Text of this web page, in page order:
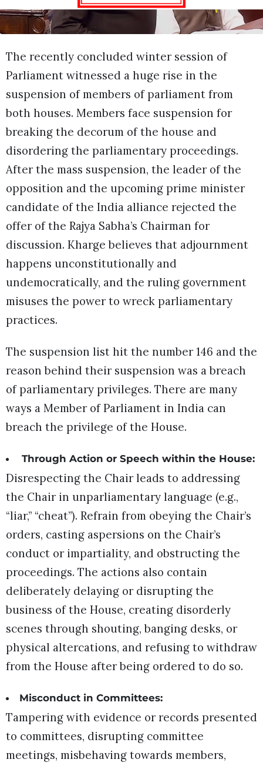
The recently concluded winter session of
Parliament witnessed a huge rise in the
suspension of members of parliament from
both houses. Members face suspension for
breaking the decorum of the house and
disordering the parliamentary proceedings.
After the mass suspension, the leader of the
opposition and the upcoming prime minister
candidate of the India alliance rejected the
offer of the Rajya Sabha’s Chairman for
discussion. Kharge believes that adjournment
happens unconstitutionally and
undemocratically, and the ruling government
misuses the power to wreck parliamentary
practices.
The suspension list hit the number 146 and the
reason behind their suspension was a breach
of parliamentary privileges. There are many
ways a Member of Parliament in India can
breach the privilege of the House.
Through Action or Speech within the House:
Disrespecting the Chair leads to addressing
the Chair in unparliamentary language (e.g.,
“liar,” “cheat”). Refrain from obeying the Chair’s
orders, casting aspersions on the Chair’s
conduct or impartiality, and obstructing the
proceedings. The actions also contain
deliberately delaying or disrupting the
business of the House, creating disorderly
scenes through shouting, banging desks, or
physical altercations, and refusing to withdraw
from the House after being ordered to do so.
Misconduct in Committees:
Tampering with evidence or records presented
to committees, disrupting committee
meetings, misbehaving towards members,